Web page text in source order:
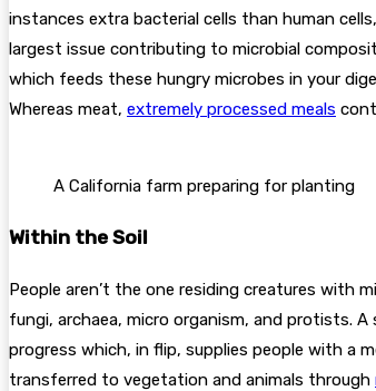
instances extra bacterial cells than human
largest issue contributing to microbial
which feeds these hungry microbes in your
Whereas meat, extremely processed meals
A California farm preparing for planting
Within the Soil
People aren’t the one residing creatures with
fungi, archaea, micro organism, and protists.
progress which, in flip, supplies people with a
transferred to vegetation and animals through